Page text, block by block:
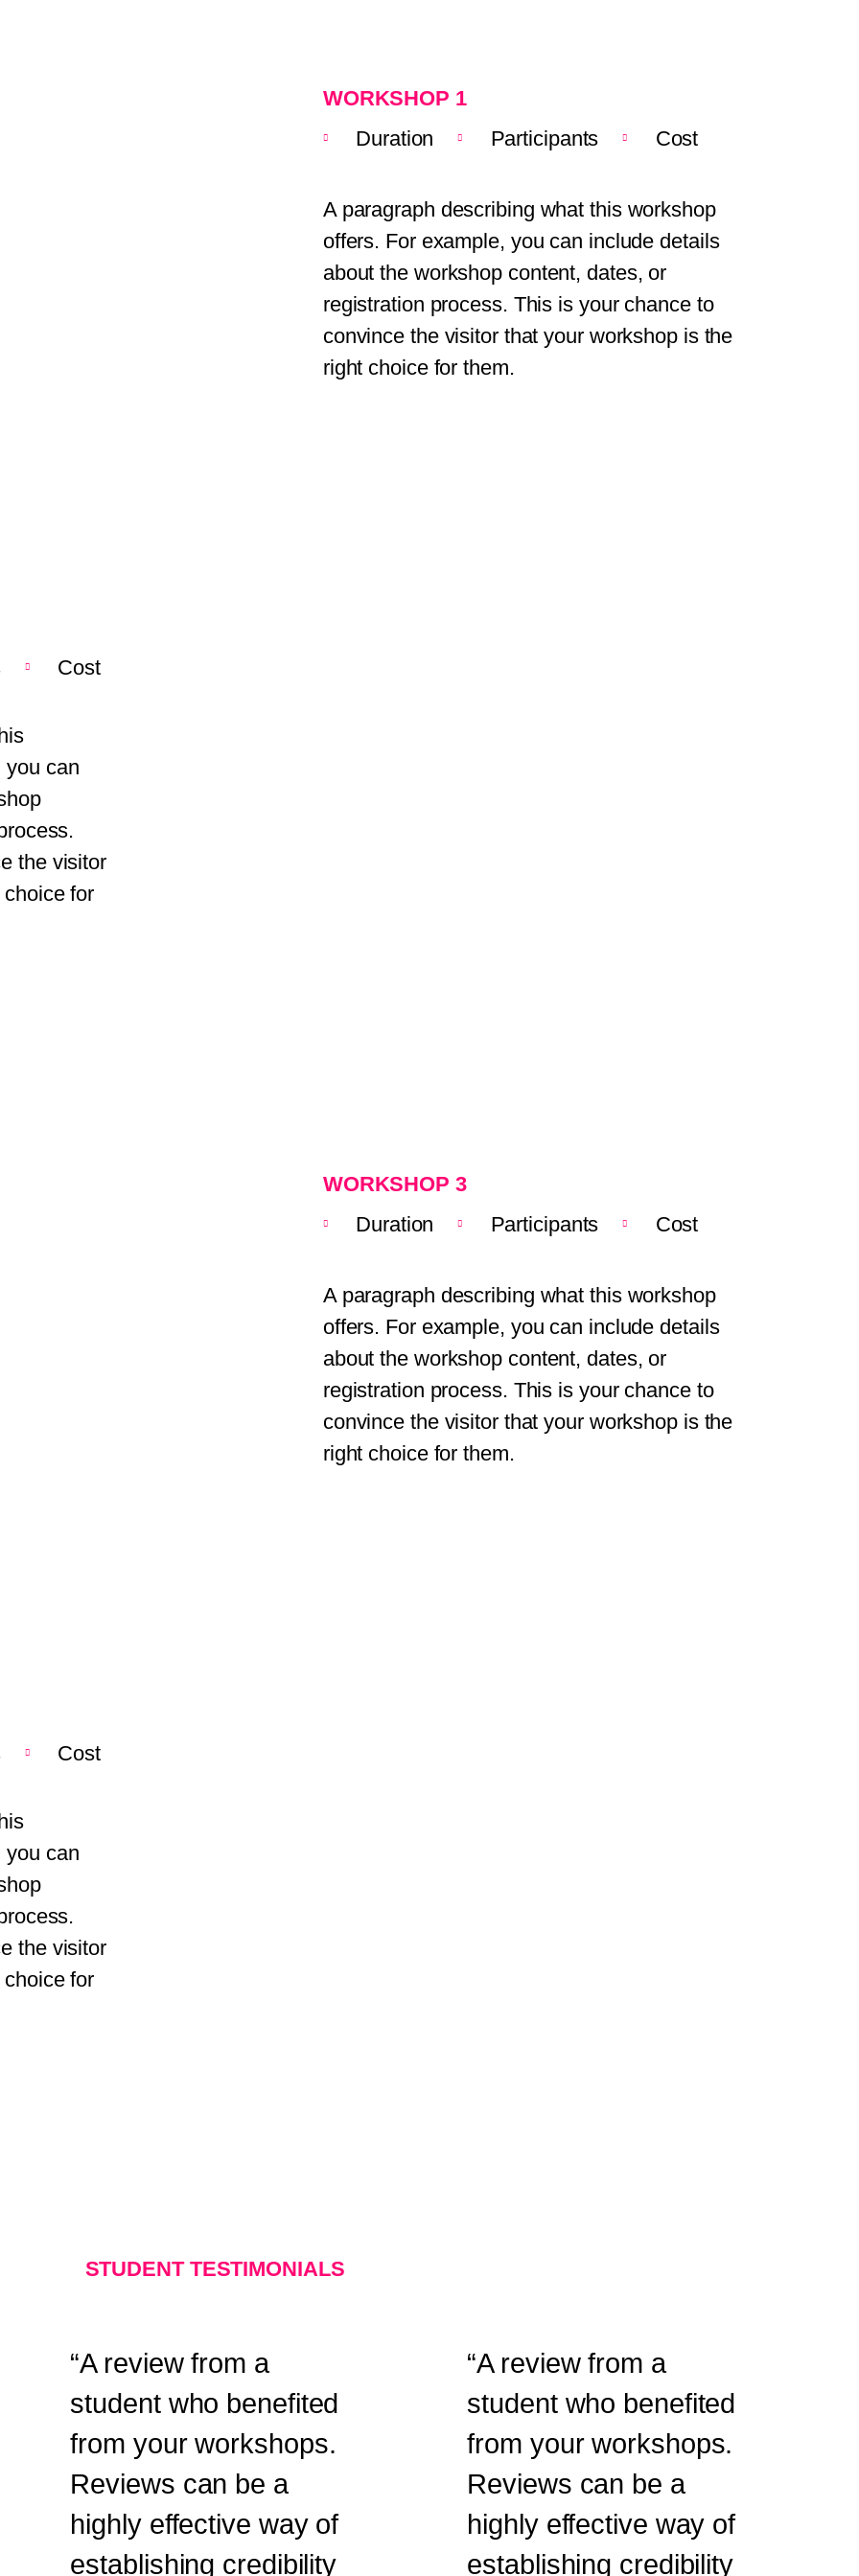
WORKSHOP 1
Duration
Participants Cost
A paragraph describing what this workshop
offers. For example, you can include details
about the workshop content, dates, or
registration process. This is your chance to
convince the visitor that your workshop is the
right choice for them.
Cost
you can
the visitor
for
WORKSHOP 3
Duration
Participants Cost
A paragraph describing what this workshop
offers. For example, you can include details
about the workshop content, dates, or
registration process. This is your chance to
convince the visitor that your workshop is the
right choice for them.
Cost
you can
the visitor
for
STUDENT TESTIMONIALS
“A review from a
student who benefited
from your workshops.
Reviews can be a
highly effective way of
establishing credibility
“A review from a
student who benefited
from your workshops.
Reviews can be a
highly effective way of
establishing credibility